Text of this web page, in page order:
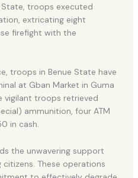
State, troops executed
extricating eight
firefight with the
troops in Benue State have
at Gban Market in Guma
vigilant troops retrieved
ammunition, four ATM
in cash.
the unwavering support
These operations